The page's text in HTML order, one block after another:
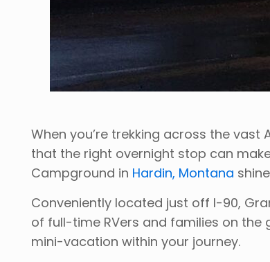
When you’re trekking across the
that the right overnight stop can
Campground in Hardin, Montana
Conveniently located just off I-90,
of full-time RVers and families on
mini-vacation within your journey.